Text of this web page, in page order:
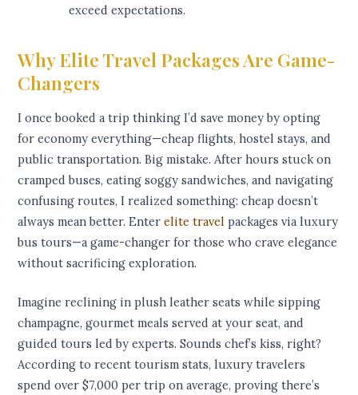
exceed expectations.
Why Elite Travel Packages Are Game-
Changers
I once booked a trip thinking I’d save money by opting
for economy everything—cheap flights, hostel stays, and
public transportation. Big mistake. After hours stuck on
cramped buses, eating soggy sandwiches, and navigating
confusing routes, I realized something: cheap doesn’t
always mean better. Enterelite travel packages via luxury
bus tours—a game-changer for those who crave elegance
without sacrificing exploration.
Imagine reclining in plush leather seats while sipping
champagne, gourmet meals served at your seat, and
guided tours led by experts. Sounds chef’s kiss, right?
According to recent tourism stats, luxury travelers
spend over $7,000 per trip on average, proving there’s